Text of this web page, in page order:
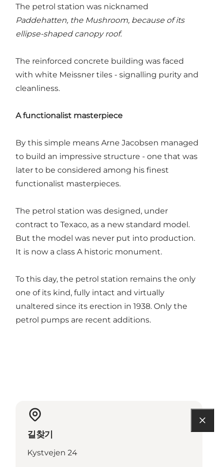
The petrol station was nicknamed
Paddehatten, the Mushroom, because of its
ellipse-shaped canopy roof.
The reinforced concrete building was faced
with white Meissner tiles - signalling purity and
cleanliness.
A functionalist masterpiece
By this simple means Arne Jacobsen managed
to build an impressive structure - one that was
later to be considered among his finest
functionalist masterpieces.
The petrol station was designed, under
contract to Texaco, as a new standard model.
But the model was never put into production.
It is now a class A historic monument.
To this day, the petrol station remains the only
one of its kind, fully intact and virtually
unaltered since its erection in 1938. Only the
petrol pumps are recent additions.
길찾기
Kystvejen 24